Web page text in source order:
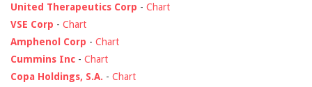
United Therapeutics Corp - Chart
VSE Corp - Chart
Amphenol Corp - Chart
Cummins Inc - Chart
Copa Holdings, S.A. - Chart